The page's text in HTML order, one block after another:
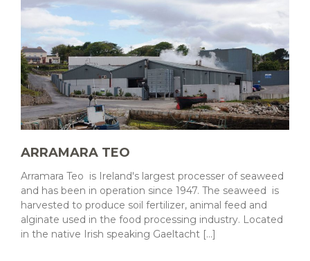
ARRAMARA TEO
Arramara Teo is Ireland's largest processer of seaweed
and has been in operation since 1947. The seaweed is
harvested to produce soil fertilizer, animal feed and
alginate used in the food processing industry. Located
in the native Irish speaking Gaeltacht [...]